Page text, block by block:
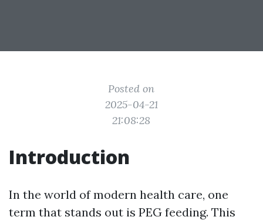
Posted on
2025-04-21
21:08:28
Introduction
In the world of modern health care, one
term that stands out is PEG feeding. This